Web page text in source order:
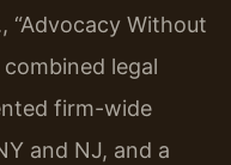
“Advocacy Without
legal
firm-wide
and NJ, and a